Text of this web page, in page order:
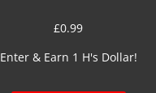
£0.99
Enter & Earn 1 H's Dollar!